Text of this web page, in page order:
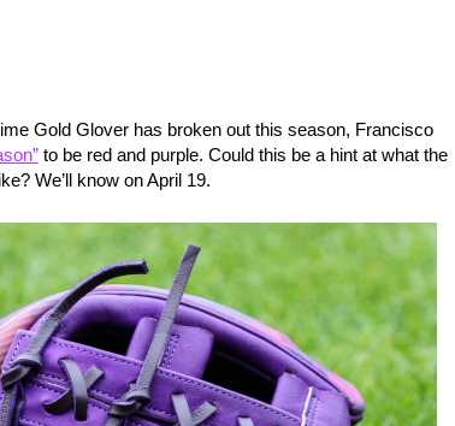
Gold Glover has broken out this season, Francisco
to be red and purple. Could this be a hint at what the
We’ll know on April 19.